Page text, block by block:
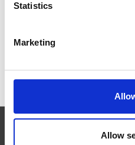
Statistics
Marketing
Allow
£0.00